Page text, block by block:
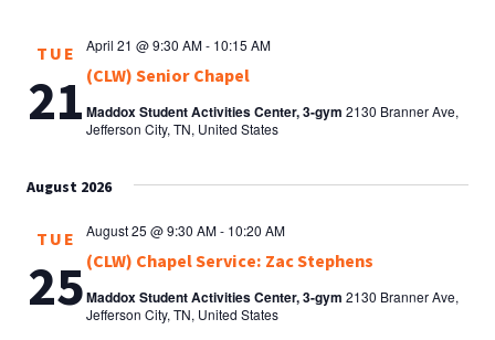
TUE
21 (CLW) Senior Chapel
April 21 @ 9:30 AM- 10:15 AM
Maddox Student Activities Center, 3-gym 2130 Branner Ave,
Jefferson City, TN, United States
August 2026
TUE
25(CLW) Chapel Service: Zac Stephens
August 25 @ 9:30 AM- 10:20 AM
Maddox Student Activities Center, 3-gym 2130 Branner Ave,
Jefferson City, TN, United States